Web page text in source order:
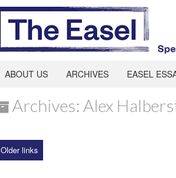
ABOUT US ARCHIVES EASEL
Archives: Alex
Older links